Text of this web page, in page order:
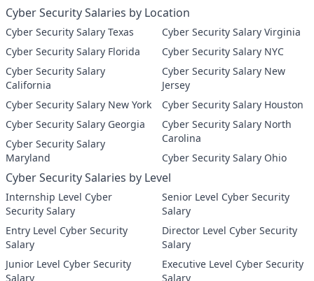
Cyber Security Salaries by Location
Cyber Security Salary Texas
Cyber Security Salary Florida
Cyber Security Salary
California
Cyber Security Salary New York
Cyber Security Salary Georgia
Cyber Security Salary
Maryland
Cyber Security Salary Virginia
Cyber Security Salary NYC
Cyber Security Salary New
Jersey
Cyber Security Salary Houston
Cyber Security Salary North
Carolina
Cyber Security Salary Ohio
Cyber Security Salaries by Level
Internship Level Cyber
Security Salary
Entry Level Cyber Security
Salary
Junior Level Cyber Security
Salary
Senior Level Cyber Security
Salary
Director Level Cyber Security
Salary
Executive Level Cyber Security
Salary